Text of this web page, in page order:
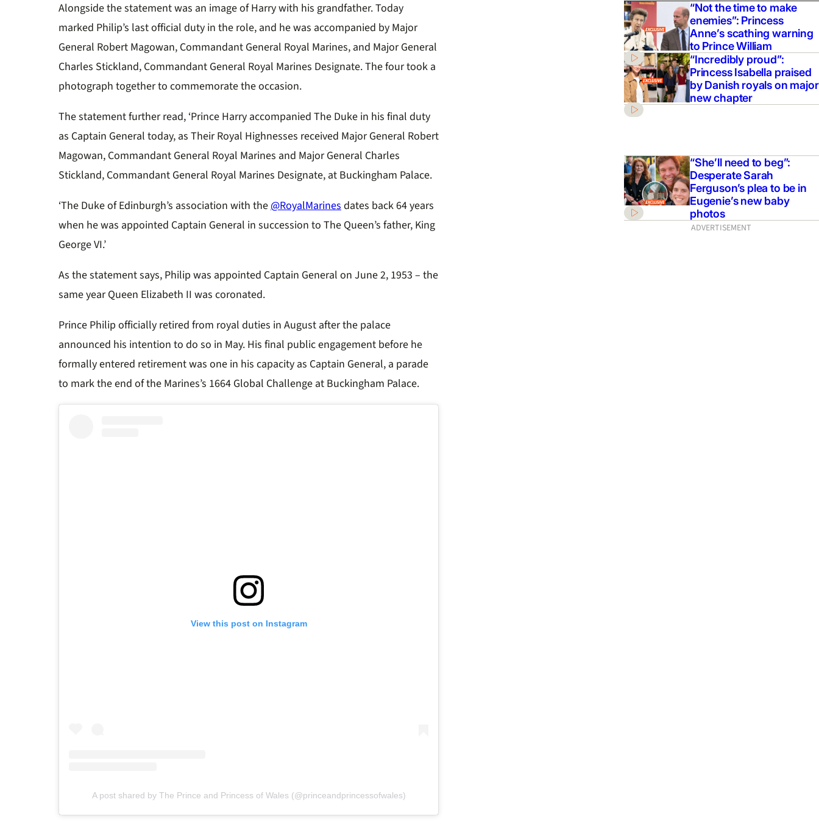
Alongside the statement was an image of Harry with his grandfather. Today
marked Philip’s last official duty in the role, and he was accompanied by Major
General Robert Magowan, Commandant General Royal Marines, and Major General
Charles Stickland, Commandant General Royal Marines Designate. The four took a
photograph together to commemorate the occasion.
The statement further read, ‘Prince Harry accompanied The Duke in his final duty
as Captain General today, as Their Royal Highnesses received Major General Robert
Magowan, Commandant General Royal Marines and Major General Charles
Stickland, Commandant General Royal Marines Designate, at Buckingham Palace.
‘The Duke of Edinburgh’s association with the@RoyalMarinesdates back 64 years
when he was appointed Captain General in succession to The Queen’s father, King
George VI.’
As the statement says, Philip was appointed Captain General on June 2, 1953 – the
same year Queen Elizabeth II was coronated.
Prince Philip officially retired from royal duties in August after the palace
announced his intention to do so in May. His final public engagement before he
formally entered retirement was one in his capacity as Captain General, a parade
to mark the end of the Marines’s 1664 Global Challenge at Buckingham Palace.
View this post on Instagram
A post shared by The Prince and Princess of Wales (@princeandprincessofwales)
“Not the time to make
enemies”: Princess
Anne’s scathing warning
to Prince William
“Incredibly proud”:
Princess Isabella praised
by Danish royals on major
new chapter
“She’ll need to beg”:
Desperate Sarah
Ferguson’s plea to be in
Eugenie’s new baby
photos
ADVERTISEMENT